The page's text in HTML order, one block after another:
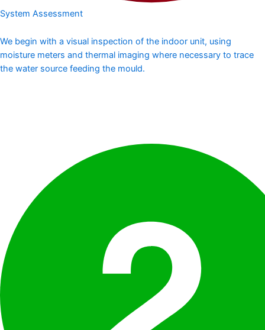
System Assessment
We begin with a visual inspection of the indoor unit, using
moisture meters and thermal imaging where necessary to trace
the water source feeding the mould.